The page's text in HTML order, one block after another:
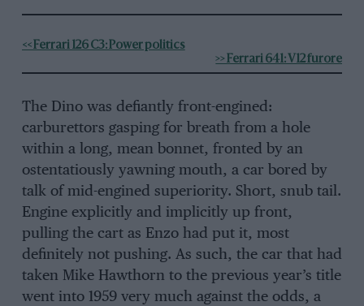
<< Ferrari 126 C3: Power politics
>> Ferrari 641: V12 furore
The Dino was defiantly front-engined:
carburettors gasping for breath from a hole
within a long, mean bonnet, fronted by an
ostentatiously yawning mouth, a car bored by
talk of mid-engined superiority. Short, snub tail.
Engine explicitly and implicitly up front,
pulling the cart as Enzo had put it, most
definitely not pushing. As such, the car that had
taken Mike Hawthorn to the previous year’s title
went into 1959 very much against the odds, a